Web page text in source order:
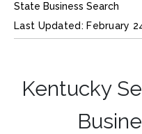
State Business Search
Last Updated: February
Kentucky